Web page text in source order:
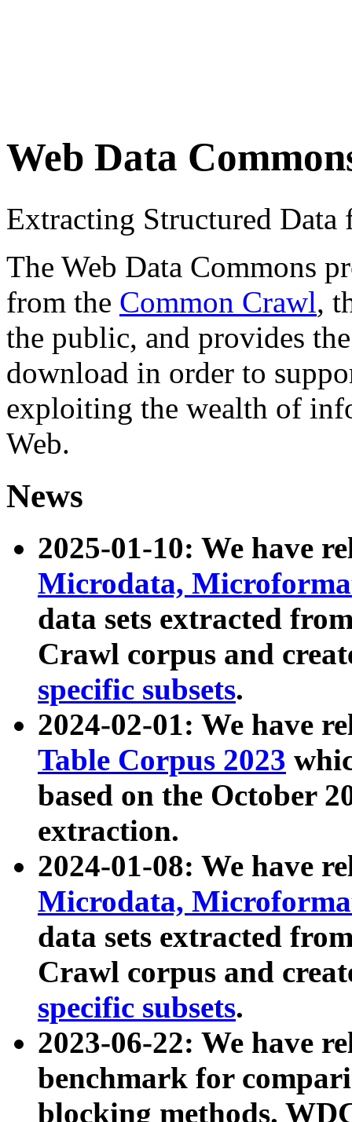
Web Data
Extracting Structured
The Web Data Commons
from the Common Crawl,
the public, and provides
download in order to
exploiting the wealth of
Web.
News
2025-01-10: We have
Microdata,
data sets extracted
Crawl corpus and
specific subsets.
2024-02-01: We have
Table Corpus 2023
based on the October
extraction.
2024-01-08: We have
Microdata,
data sets extracted
Crawl corpus and
specific subsets.
2023-06-22: We have
benchmark for
blocking methods.